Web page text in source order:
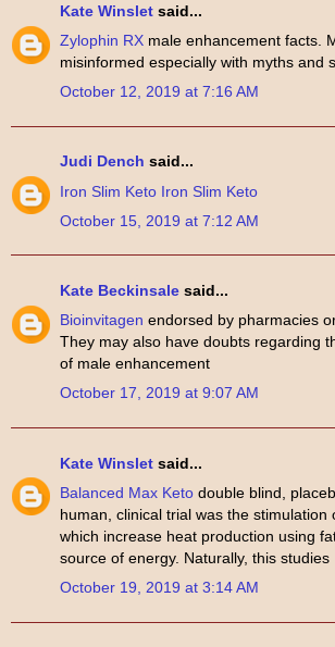
Kate Winslet said...
Zylophin RX male enhancement facts.
misinformed especially with myths and
October 12, 2019 at 7:16 AM
Judi Dench said...
Iron Slim Keto Iron Slim Keto
October 15, 2019 at 7:12 AM
Kate Beckinsale said...
Bioinvitagen endorsed by pharmacies
They may also have doubts regarding
of male enhancement
October 17, 2019 at 9:07 AM
Kate Winslet said...
Balanced Max Keto double blind,
human, clinical trial was the stimulation
which increase heat production using
source of energy. Naturally, this studies
October 19, 2019 at 3:14 AM